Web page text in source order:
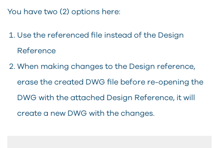
You have two (2) options here:
Use the referenced file instead of the Design
Reference
When making changes to the Design reference,
erase the created DWG file before re-opening the
DWG with the attached Design Reference, it will
create a new DWG with the changes.